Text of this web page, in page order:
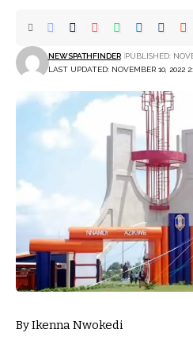
LAST UPDATED: NOVEMBER 10, 2022
NEWSPATHFINDER PUBLISHED:
By Ikenna Nwokedi